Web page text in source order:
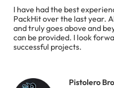
I have had the best
PackHit over the last year.
and truly goes above and
can be provided. I look
successful projects.
Pistolero